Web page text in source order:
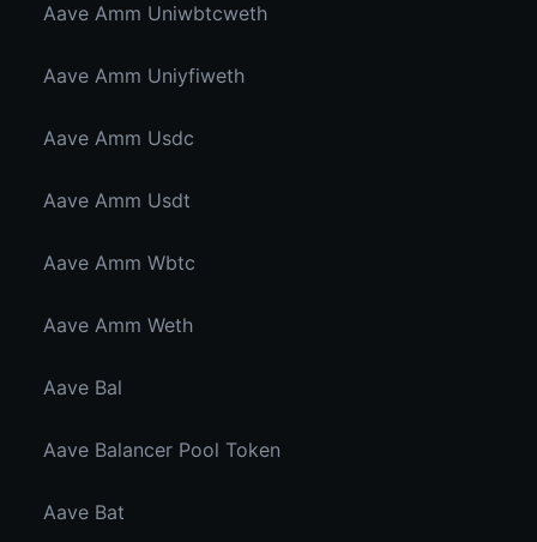
Aave Amm Uniwbtcweth
Aave Amm Uniyfiweth
Aave Amm Usdc
Aave Amm Usdt
Aave Amm Wbtc
Aave Amm Weth
Aave Bal
Aave Balancer Pool Token
Aave Bat